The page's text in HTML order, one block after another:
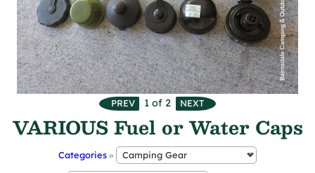
1 of 2
VARIOUS Fuel or Water Caps
Categories »